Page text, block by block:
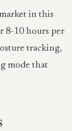
in this
8-10 hours per
tracking,
mode that